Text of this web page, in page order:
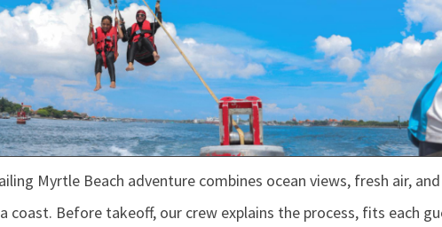
Myrtle Beach adventure combines ocean views, fresh air,
coast. Before takeoff, our crew explains the process, fits each